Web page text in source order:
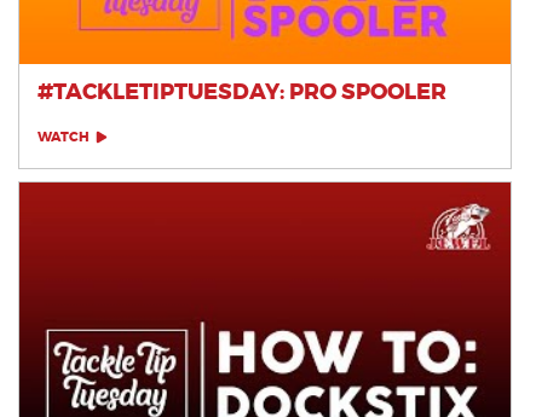
#TACKLETIPTUESDAY: PRO SPOOLER
WATCH